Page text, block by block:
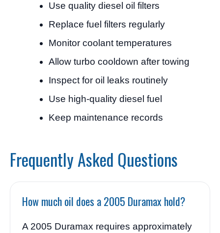
Use quality diesel oil filters
Replace fuel filters regularly
Monitor coolant temperatures
Allow turbo cooldown after towing
Inspect for oil leaks routinely
Use high-quality diesel fuel
Keep maintenance records
Frequently Asked Questions
How much oil does a 2005 Duramax hold?
A 2005 Duramax requires approximately